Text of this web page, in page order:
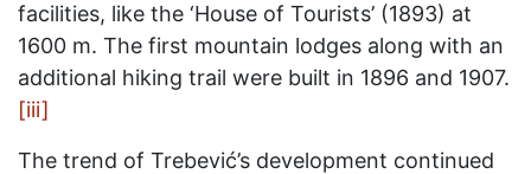
facilities, like the ‘House of Tourists’ (1893) at
1600 m. The first mountain lodges along with an
additional hiking trail were built in 1896 and 1907.
[iii]
The trend of Trebević’s development continued